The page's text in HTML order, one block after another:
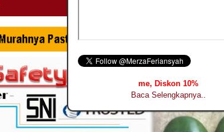
me, Diskon 10%
Baca Selengkapnya..